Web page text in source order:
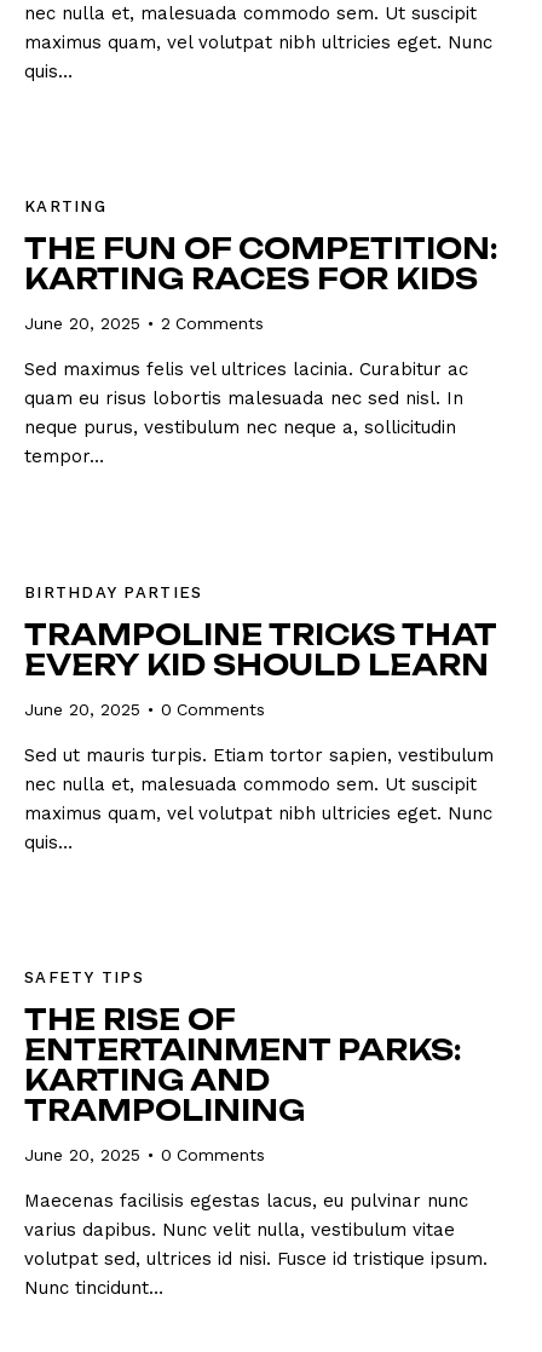
nec nulla et, malesuada commodo sem. Ut suscipit
maximus quam, vel volutpat nibh ultricies eget. Nunc
quis…
KARTING
THE FUN OF COMPETITION:
KARTING RACES FOR KIDS
June 20, 2025 2 Comments
Sed maximus felis vel ultrices lacinia. Curabitur ac
quam eu risus lobortis malesuada nec sed nisl. In
neque purus, vestibulum nec neque a, sollicitudin
tempor…
BIRTHDAY PARTIES
TRAMPOLINE TRICKS THAT
EVERY KID SHOULD LEARN
June 20, 2025 0 Comments
Sed ut mauris turpis. Etiam tortor sapien, vestibulum
nec nulla et, malesuada commodo sem. Ut suscipit
maximus quam, vel volutpat nibh ultricies eget. Nunc
quis…
SAFETY TIPS
THE RISE OF
ENTERTAINMENT PARKS:
KARTING AND
TRAMPOLINING
June 20, 2025 0 Comments
Maecenas facilisis egestas lacus, eu pulvinar nunc
varius dapibus. Nunc velit nulla, vestibulum vitae
volutpat sed, ultrices id nisi. Fusce id tristique ipsum.
Nunc tincidunt…